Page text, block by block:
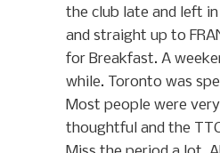
the club late and left
and straight up to
for Breakfast. A
while. Toronto was
Most people were
thoughtful and the